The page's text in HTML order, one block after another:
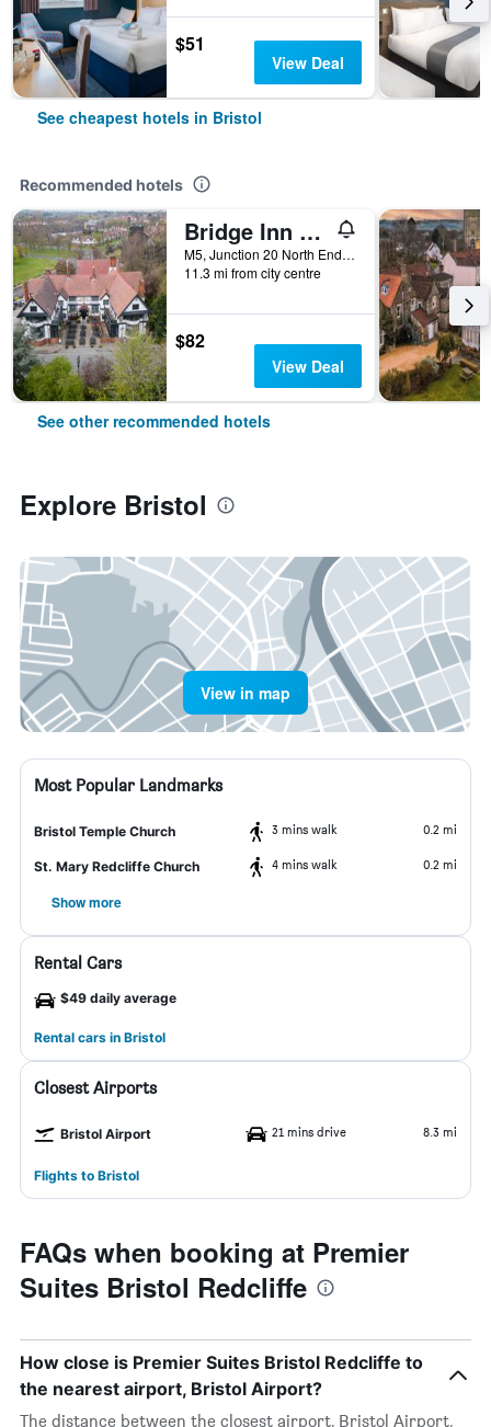
$51
View Deal
See cheapest hotels in Bristol
Recommended hotels
Bridge Inn By Greene King Inns
M5, Junction 20 North End Road, Bristol, United Kingdom
11.3 mi from city centre
$82
View Deal
See other recommended hotels
Explore Bristol
View in map
Most Popular Landmarks
Bristol Temple Church 3 mins walk 0.2 mi
St. Mary Redcliffe Church 4 mins walk 0.2 mi
Show more
Rental Cars
$49 daily average
Rental cars in Bristol
Closest Airports
Bristol Airport 21 mins drive 8.3 mi
Flights to Bristol
FAQs when booking at Premier
Suites Bristol Redcliffe
How close is Premier Suites Bristol Redcliffe to
the nearest airport, Bristol Airport?
The distance between the closest airport, Bristol Airport,